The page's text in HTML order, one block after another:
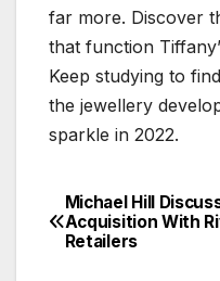
far more. Discover
that function
Keep studying to
the jewellery
sparkle in 2022.
Post
navigation
Michael Hill
Acquisition With
Retailers